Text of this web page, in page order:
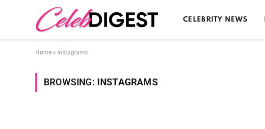
CELEBRITY NEWS
Home » Instagrams
BROWSING: INSTAGRAMS